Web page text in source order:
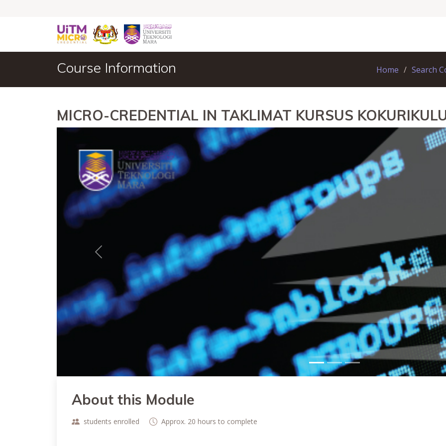
Course Information Home Search
MICRO-CREDENTIAL IN TAKLIMAT KURSUS
Previous
About this Module
students enrolled Approx. 20 hours to complete